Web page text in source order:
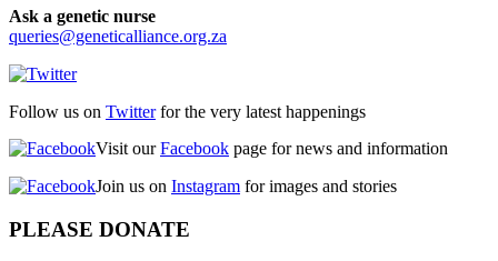
Ask a genetic nurse
queries@geneticalliance.org.za
Follow us on Twitterfor the very latest happenings
Visit ourFacebook page for news and information
Join us on Instagram for images and stories
PLEASE DONATE